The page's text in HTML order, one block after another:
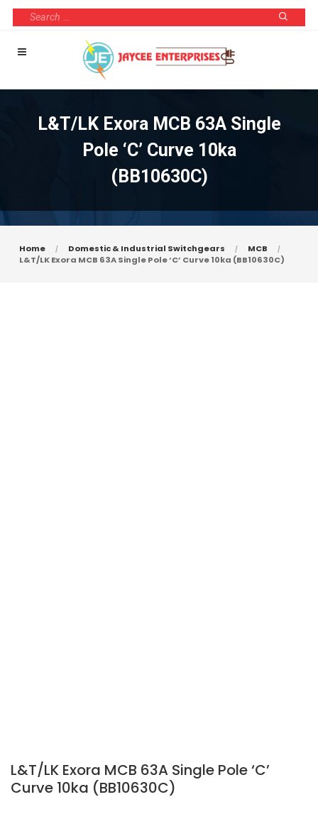
L&T/LK Exora MCB 63A Single
Pole ‘C’ Curve 10ka
(BB10630C)
Home Domestic & Industrial Switchgears
MCB
L&T/LK Exora MCB 63A Single Pole ‘C’ Curve 10ka (BB10630C)
L&T/LK Exora MCB 63A Single Pole ‘C’
Curve 10ka (BB10630C)